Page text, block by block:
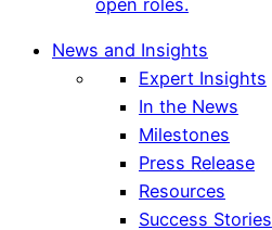
News and Insights
Expert Insights
In the News
Milestones
Press Release
Resources
Success Stories